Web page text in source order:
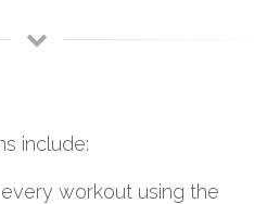
include:
workout using the